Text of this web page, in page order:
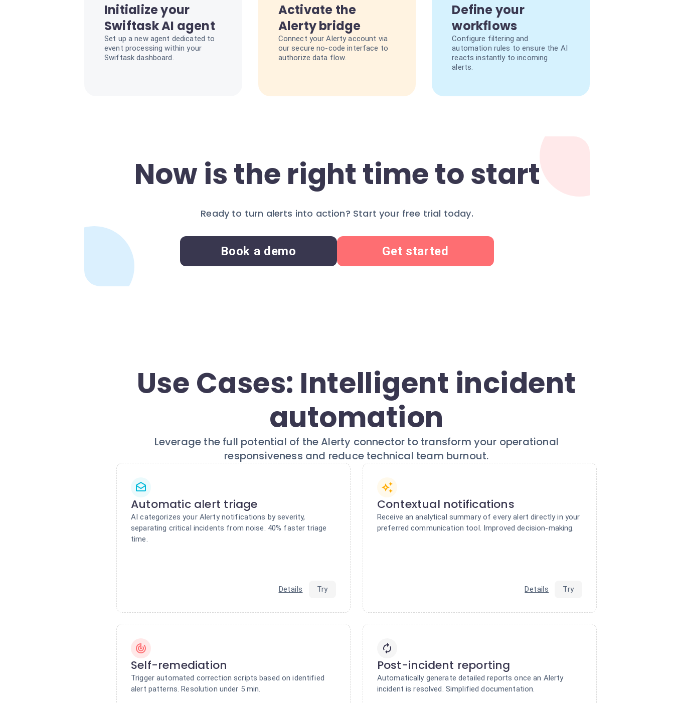
Initialize your
Swiftask AI agent
Set up a new agent dedicated to
event processing within your
Swiftask dashboard.
Activate the
Alerty bridge
Connect your Alerty account via
our secure no-code interface to
authorize data flow.
Define your
workflows
Configure filtering and
automation rules to ensure the AI
reacts instantly to incoming
alerts.
Now is the right time to start
Ready to turn alerts into action? Start your free trial today.
Book a demo Get started
Use Cases: Intelligent incident
automation
Leverage the full potential of the Alerty connector to transform your operational
responsiveness and reduce technical team burnout.
Automatic alert triage
AI categorizes your Alerty notifications by severity,
separating critical incidents from noise. 40% faster triage
time.
Details Try
Contextual notifications
Receive an analytical summary of every alert directly in your
preferred communication tool. Improved decision-making.
Details Try
Self-remediation
Trigger automated correction scripts based on identified
alert patterns. Resolution under 5 min.
Post-incident reporting
Automatically generate detailed reports once an Alerty
incident is resolved. Simplified documentation.